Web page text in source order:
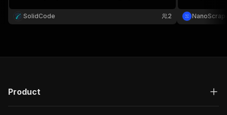
salaries, descriptions, contacts, and apply links.
SolidCode 2
HTTP-only,
Product